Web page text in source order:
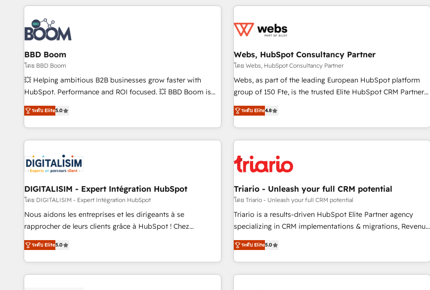
au-delà d’une simple transformation digitale et des startups
florissantes. Nos 3 grandes expertises sont : ➤ L’intégration
de CRM et de méthodologie RevOps pour aligner les
équipes marketing, commerciales et support client (data
migration, synchronisation API, audit et maintenance) ➤ La
création de sites internet de conversion qui transforment
les visiteurs en opportunités d'affaires ➤ La mise en place
de stratégies d'acquisition marketing (SEO, SEA, inbound,
clés : - 10 ans d'expérience - 100+ intégrations CRM
HubSpot réussies - 40 experts conseil - 150 certifications
revenue. ⚙️ HubSpot Integration & Optimization • Seamless
migrations and data cleanups • Custom APIs and third-party
marketing and pipeline growth programs • Sales
enablement tools and CRM optimization • Retention
strategies with customer journey mapping 🏅 Elite-Level
HubSpot Execution • 750+ onboardings and 2,000+
and service hubs • Built-in flexibility for startups to global
brands
BBD Boom
โดย BBD Boom
💥 Helping ambitious B2B businesses grow faster with
HubSpot. Performance and ROI focused. 💥 BBD Boom is
the HubSpot partner that can help you to HubSpot Better.
We work with your teams to solve all your HubSpot
challenges and improve user adoption, sales process and
marketing results. Services 📚 Onboarding your team to
HubSpot set-up for better results 🌐 Website design and
build using HubSpot 🔌 Integrating HubSpot with other
systems 🎓 Training your teams to be HubSpot pros 📊
Lead generation services using HubSpot Why us? - SIX
HubSpot Accreditations - awarded by HubSpot after a
rigorous process for CRM, Solutions Architecture,
Enablement -Onboarded over 500 businesses to HubSpot -
Top 1% of partners worldwide -In-house team of 25+
ระดับ Elite5.0
Webs, HubSpot Consultancy Partner
โดย Webs, HubSpot Consultancy Partner
Webs, as part of the leading European HubSpot platform
group of 150 Fte, is the trusted Elite HubSpot CRM Partner
offering you a roadmap on maximizing EBITDA and
achieving Commercial Excellence. With our targeted
processes, we strengthen your digital transformation and
minimize costs. As HubSpot's Advanced Accredited CRM
business forward. Since 2015 we are fully dedicated to
HubSpot and with an experienced team (50+), we work
with reputable companies in B2B sectors such as
manufacturing, SaaS and business services. We prepare a
customized business case that demonstrates the value and
impact of your digital transformation, including a detailed
extension of your team, we believe in the power of
partnership. Together, we embark on a transformational
ระดับ Elite4.8
DIGITALISIM - Expert Intégration HubSpot
โดย DIGITALISIM - Expert Intégration HubSpot
Nous aidons les entreprises et les dirigeants à se
rapprocher de leurs clients grâce à HubSpot ! Chez
DIGITALISIM, nous avons l'intime conviction que la réussite
des entreprises passe par l’innovation web, le marketing
digital, et la relation client ! C'est pourquoi, nos experts sont
à la fois capables de gérer votre projet de création de site
ระดับ Elite5.0
Triario - Unleash your full CRM potential
โดย Triario - Unleash your full CRM potential
Triario is a results-driven HubSpot Elite Partner agency
specializing in CRM implementations & migrations, Revenue
Operations, Custom Integrations, Custom AI agents and AI-
ready Website Design With over 15 years of experience, we
help companies bridge the gap between marketing, sales,
and customer success through smart automation, data
ระดับ Elite5.0